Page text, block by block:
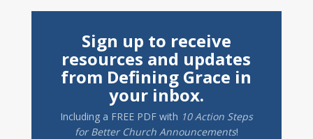
Sign up to receive
resources and updates
from Defining Grace in
your inbox.
Including a FREE PDFwith 10 Action Steps
for Better Church Announcements!